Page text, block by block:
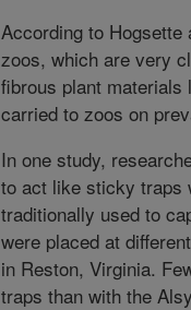
According to
zoos, which are very
fibrous plant
carried to zoos on
In one study,
to act like sticky traps
traditionally used to
were placed at
in Reston, Virginia.
traps than with the